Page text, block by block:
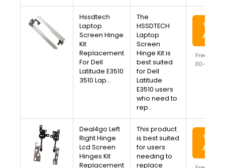
Hssdtech
Laptop
Screen Hinge
Kit
Replacement
For Dell
Latitude E3510
3510 Lap…
The
HSSDTECH
Laptop
Screen
Hinge Kit is
best suited
for Dell
Latitude
E3510 users
who need to
rep…
View
Free
30-Day
Deal4go Left
Right Hinge
Lcd Screen
Hinges Kit
Replacement
This product
is best suited
for users
needing to
replace
View